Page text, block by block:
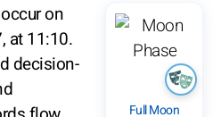
Full Moon
on
at 11:10.
decision-